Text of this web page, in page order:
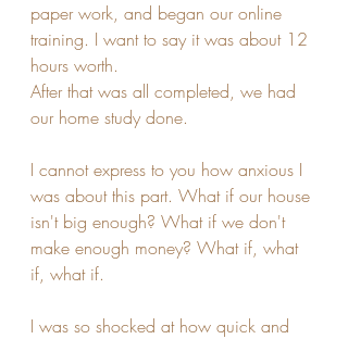
paper work, and began our online
training. I want to say it was about 12
hours worth.
After that was all completed, we had
our home study done.
I cannot express to you how anxious I
was about this part. What if our house
isn't big enough? What if we don't
make enough money? What if, what
if, what if.
I was so shocked at how quick and